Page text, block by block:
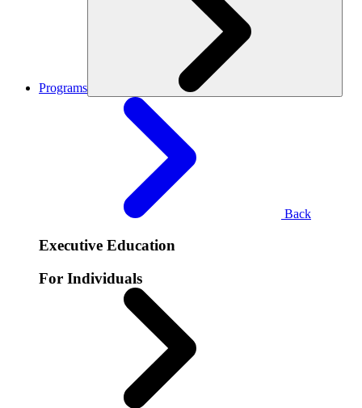
Programs
Back
Executive Education
For Individuals